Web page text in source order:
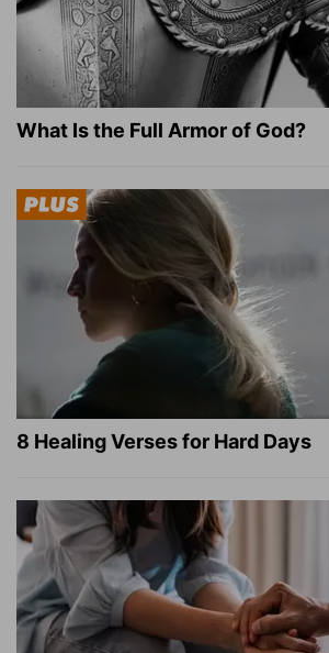
What Is the Full Armor of God?
8 Healing Verses for Hard Days